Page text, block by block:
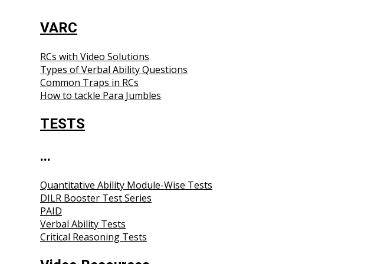
VARC
RCs with Video Solutions
Types of Verbal Ability Questions
Common Traps in RCs
How to tackle Para Jumbles
TESTS
...
Quantitative Ability Module-Wise Tests
DILR Booster Test Series
PAID
Verbal Ability Tests
Critical Reasoning Tests